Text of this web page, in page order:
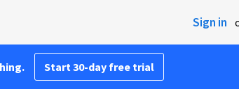
Sign in
Start 30-day free trial